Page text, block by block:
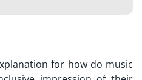
for how do music